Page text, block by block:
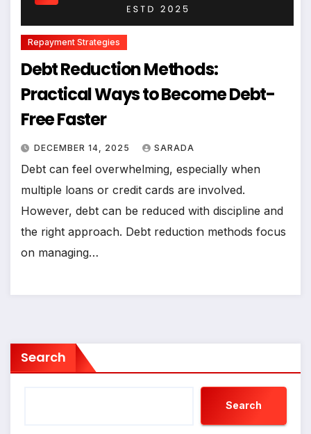
Repayment Strategies
Debt Reduction Methods:
Practical Ways to Become Debt-
Free Faster
DECEMBER 14, 2025 SARADA
Debt can feel overwhelming, especially when
multiple loans or credit cards are involved.
However, debt can be reduced with discipline and
the right approach. Debt reduction methods focus
on managing…
Search
Search